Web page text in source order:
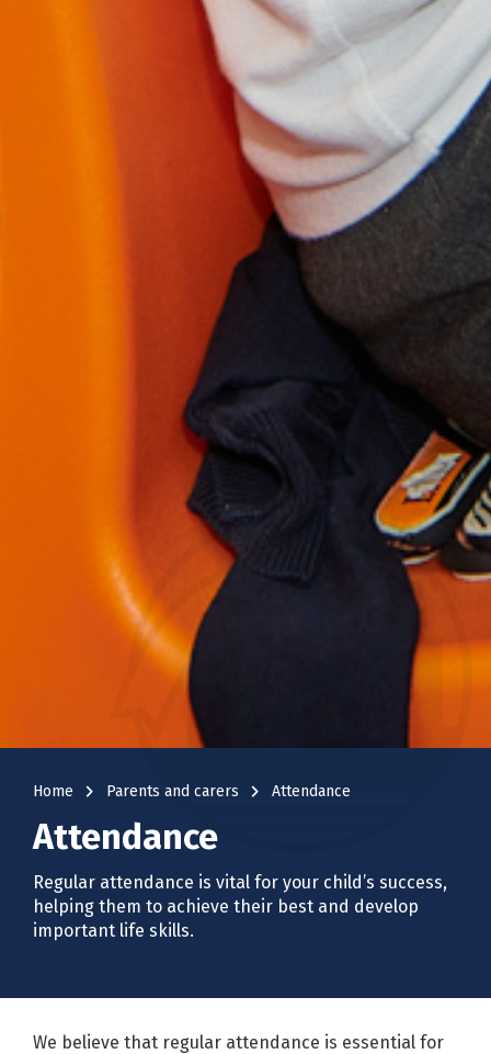
Home navigate_next Parents and carers navigate_next Attendance
Attendance
Regular attendance is vital for your child’s success,
helping them to achieve their best and develop
important life skills.
We believe that regular attendance is essential for